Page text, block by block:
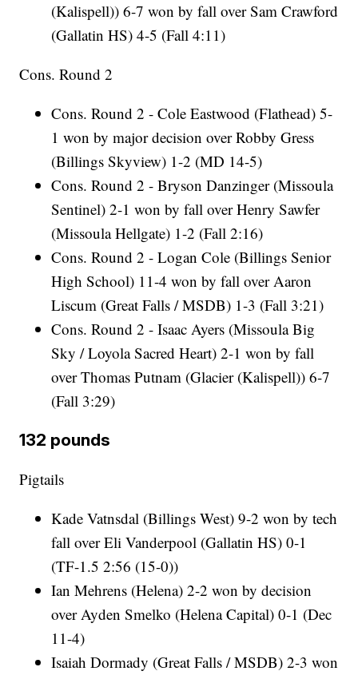
(Kalispell)) 6-7 won by fall over Sam Crawford
(Gallatin HS) 4-5 (Fall 4:11)
Cons. Round 2
Cons. Round 2 - Cole Eastwood (Flathead) 5-
1 won by major decision over Robby Gress
(Billings Skyview) 1-2 (MD 14-5)
Cons. Round 2 - Bryson Danzinger (Missoula
Sentinel) 2-1 won by fall over Henry Sawfer
(Missoula Hellgate) 1-2 (Fall 2:16)
Cons. Round 2 - Logan Cole (Billings Senior
High School) 11-4 won by fall over Aaron
Liscum (Great Falls / MSDB) 1-3 (Fall 3:21)
Cons. Round 2 - Isaac Ayers (Missoula Big
Sky / Loyola Sacred Heart) 2-1 won by fall
over Thomas Putnam (Glacier (Kalispell)) 6-7
(Fall 3:29)
132 pounds
Pigtails
Kade Vatnsdal (Billings West) 9-2 won by tech
fall over Eli Vanderpool (Gallatin HS) 0-1
(TF-1.5 2:56 (15-0))
Ian Mehrens (Helena) 2-2 won by decision
over Ayden Smelko (Helena Capital) 0-1 (Dec
11-4)
Isaiah Dormady (Great Falls / MSDB) 2-3 won